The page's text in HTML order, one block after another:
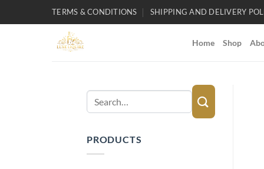
TERMS & CONDITIONS SHIPPING AND DELIVERY
Home Shop
Search
for:
PRODUCTS